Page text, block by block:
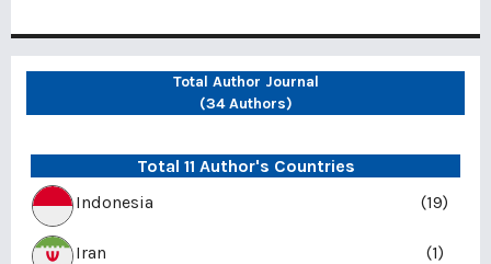
Total Author Journal
(34 Authors)
Total 11 Author's Countries
Indonesia
(19)
Iran (1)